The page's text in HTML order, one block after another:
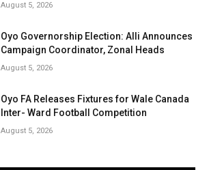
August 5, 2026
Oyo Governorship Election: Alli Announces
Campaign Coordinator, Zonal Heads
August 5, 2026
Oyo FA Releases Fixtures for Wale Canada
Inter- Ward Football Competition
August 5, 2026